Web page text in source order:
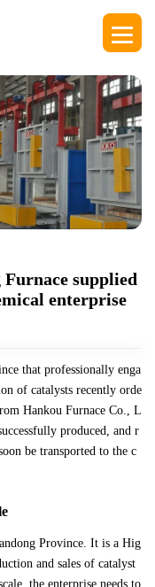
supplied
enterprise
that professionally enga
of catalysts recently orde
Hankou Furnace Co., L
produced, and r
be transported to the c
Province. It is a Hig
and sales of catalyst
the enterprise needs to